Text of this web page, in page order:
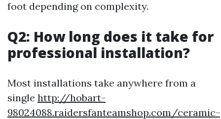
foot depending on complexity.
Q2: How long does it take for
professional installation?
Most installations take anywhere from a
single http://hobart-
98024088.raidersfanteamshop.com/ceramic-